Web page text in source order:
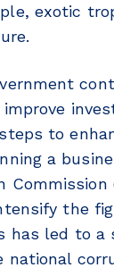
exotic
to
a
Commission
the
has led to a
national